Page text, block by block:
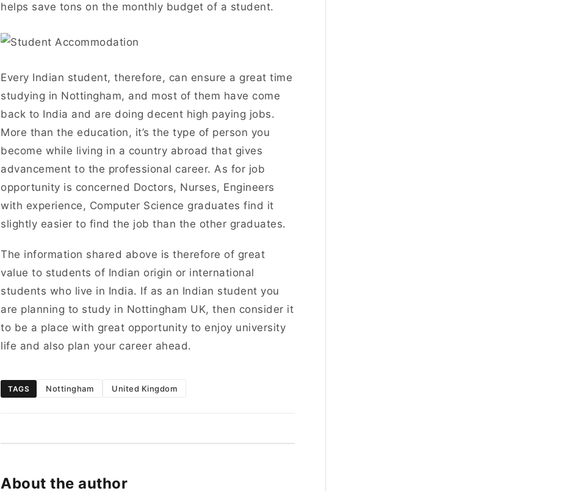
helps save tons on the monthly budget of a student.
Every Indian student, therefore, can ensure a great time
studying in Nottingham, and most of them have come
back to India and are doing decent high paying jobs.
More than the education, it’s the type of person you
become while living in a country abroad that gives
advancement to the professional career. As for job
opportunity is concerned Doctors, Nurses, Engineers
with experience, Computer Science graduates find it
slightly easier to find the job than the other graduates.
The information shared above is therefore of great
value to students of Indian origin or international
students who live in India. If as an Indian student you
are planning to study in Nottingham UK, then consider it
to be a place with great opportunity to enjoy university
life and also plan your career ahead.
TAGS Nottingham United Kingdom
About the author